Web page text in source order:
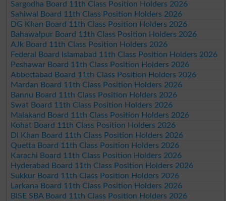
Sargodha Board 11th Class Position Holders 2026
Sahiwal Board 11th Class Position Holders 2026
DG Khan Board 11th Class Position Holders 2026
Bahawalpur Board 11th Class Position Holders 2026
AJk Board 11th Class Position Holders 2026
Federal Board Islamabad 11th Class Position Holders 2026
Peshawar Board 11th Class Position Holders 2026
Abbottabad Board 11th Class Position Holders 2026
Mardan Board 11th Class Position Holders 2026
Bannu Board 11th Class Position Holders 2026
Swat Board 11th Class Position Holders 2026
Malakand Board 11th Class Position Holders 2026
Kohat Board 11th Class Position Holders 2026
DI Khan Board 11th Class Position Holders 2026
Quetta Board 11th Class Position Holders 2026
Karachi Board 11th Class Position Holders 2026
Hyderabad Board 11th Class Position Holders 2026
Sukkur Board 11th Class Position Holders 2026
Larkana Board 11th Class Position Holders 2026
BISE SBA Board 11th Class Position Holders 2026